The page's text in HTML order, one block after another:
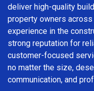
deliver high-quality
property owners across
experience in the
strong reputation for
customer-focused
no matter the size,
communication, and